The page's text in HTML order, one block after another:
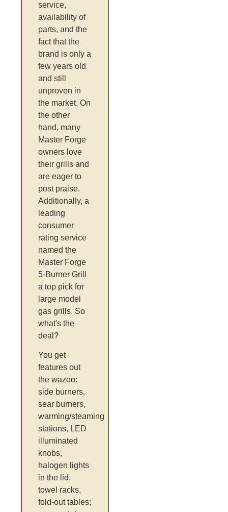
service,
availability of
parts, and the
fact that the
brand is only a
few years old
and still
unproven in
the market. On
the other
hand, many
Master Forge
owners love
their grills and
are eager to
post praise.
Additionally, a
leading
consumer
rating service
named the
Master Forge
5-Burner Grill
a top pick for
large model
gas grills. So
what's the
deal?
You get
features out
the wazoo:
side burners,
sear burners,
warming/steaming
stations, LED
illuminated
knobs,
halogen lights
in the lid,
towel racks,
fold-out tables;